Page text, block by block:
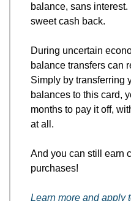
balance, sans interest.
sweet cash back.
During uncertain
balance transfers can
Simply by transferring
balances to this card,
months to pay it off,
at all.
And you can still earn
purchases!
Learn more and apply